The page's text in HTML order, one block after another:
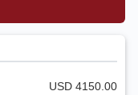
USD 4150.00